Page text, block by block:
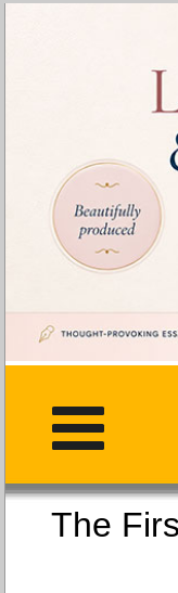
The